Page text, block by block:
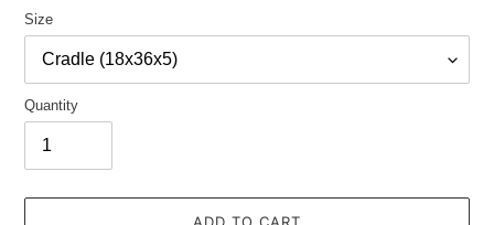
Size
Quantity